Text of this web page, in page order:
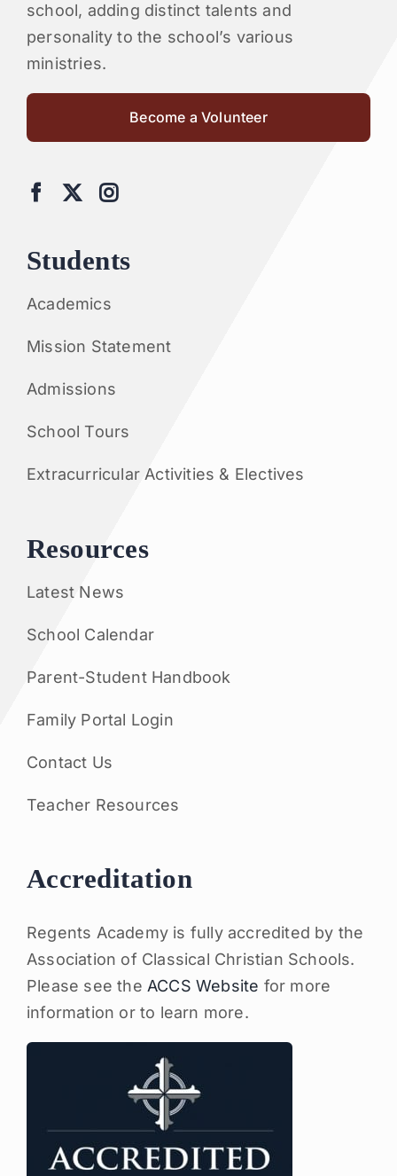
school, adding distinct talents and
personality to the school’s various
ministries.
Become a Volunteer
Students
Academics
Mission Statement
Admissions
School Tours
Extracurricular Activities & Electives
Resources
Latest News
School Calendar
Parent-Student Handbook
Family Portal Login
Contact Us
Teacher Resources
Accreditation
Regents Academy is fully accredited by the
Association of Classical Christian Schools.
Please see the ACCS Website for more
information or to learn more.